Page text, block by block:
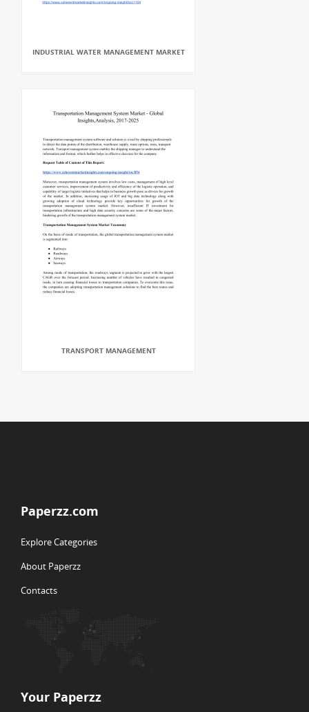
INDUSTRIAL WATER MANAGEMENT MARKET
TRANSPORT MANAGEMENT
Paperzz.com
Explore Categories
About Paperzz
Contacts
Your Paperzz